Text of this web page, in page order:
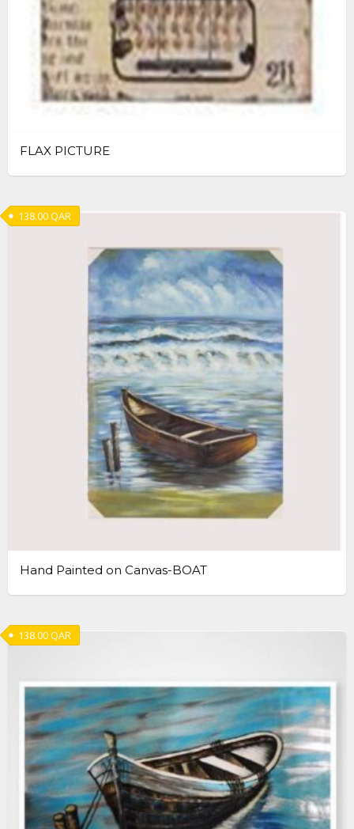
FLAX PICTURE
Hand Painted on Canvas-BOAT
138.00QAR
138.00QAR